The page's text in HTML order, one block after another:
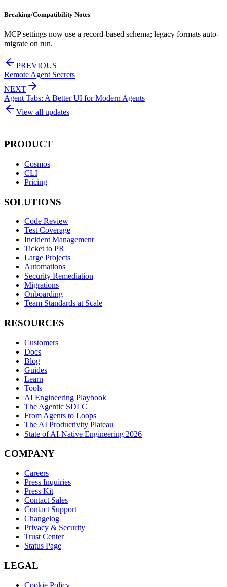
Breaking/Compatibility Notes
MCP settings now use a record-based schema; legacy formats auto-
migrate on run.
PREVIOUS
Remote Agent Secrets
NEXT
Agent Tabs: A Better UI for Modern Agents
View all updates
PRODUCT
Cosmos
CLI
Pricing
SOLUTIONS
Code Review
Test Coverage
Incident Management
Ticket to PR
Large Projects
Automations
Security Remediation
Migrations
Onboarding
Team Standards at Scale
RESOURCES
Customers
Docs
Blog
Guides
Learn
Tools
AI Engineering Playbook
The Agentic SDLC
From Agents to Loops
The AI Productivity Plateau
State of AI-Native Engineering 2026
COMPANY
Careers
Press Inquiries
Press Kit
Contact Sales
Contact Support
Changelog
Privacy & Security
Trust Center
Status Page
LEGAL
Cookie Policy